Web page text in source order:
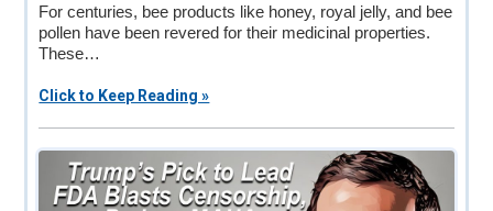
For centuries, bee products like honey, royal jelly, and bee
pollen have been revered for their medicinal properties.
These…
Click to Keep Reading »